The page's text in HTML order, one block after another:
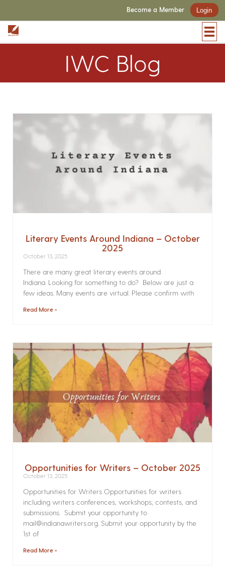
Become a Member Login
IWC Blog
Literary Events Around Indiana – October
2025
October 13, 2025
There are many great literary events around
Indiana. Looking for something to do? Below are just a
few ideas. Many events are virtual. Please confirm with
Read More »
Opportunities for Writers – October 2025
October 13, 2025
Opportunities for Writers Opportunities for writers
including writers conferences, workshops, contests, and
submissions. Submit your opportunity to
mail@indianawriters.org. Submit your opportunity by the
1st of
Read More »